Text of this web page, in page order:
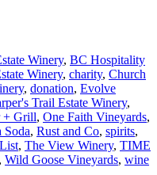
Winery, BC Hospitality
Winery, charity, Church
, donation, Evolve
Trail Estate Winery,
+ Grill, One Faith Vineyards,
Soda, Rust and Co, spirits,
, The View Winery, TIME
Wild Goose Vineyards, wine